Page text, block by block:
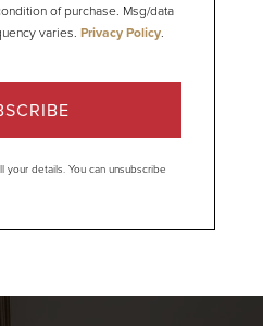
of purchase. Msg/data
varies. Privacy Policy.
details. You can unsubscribe